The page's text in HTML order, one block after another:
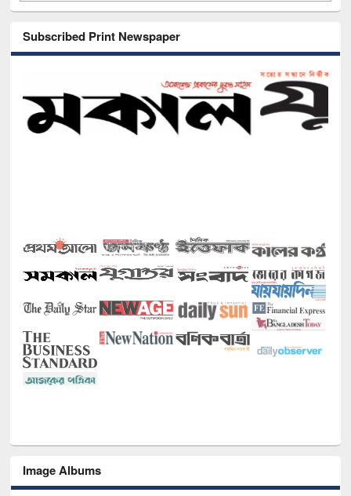
Subscribed Print Newspaper
Image Albums